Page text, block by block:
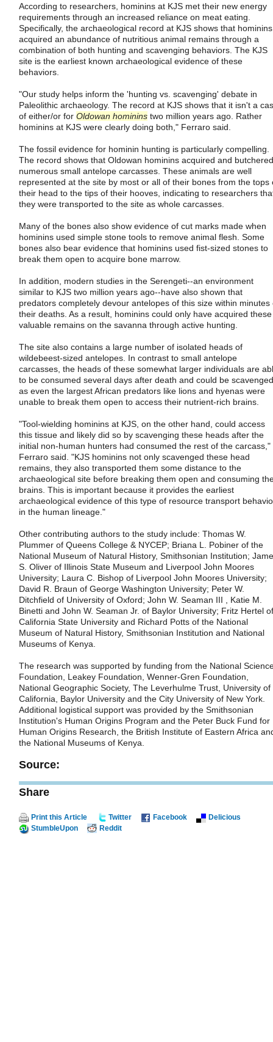
According to researchers, hominins at KJS met their new energy
requirements through an increased reliance on meat eating.
Specifically, the archaeological record at KJS shows that hominins
acquired an abundance of nutritious animal remains through a
combination of both hunting and scavenging behaviors. The KJS
site is the earliest known archaeological evidence of these
behaviors.
"Our study helps inform the 'hunting vs. scavenging' debate in
Paleolithic archaeology. The record at KJS shows that it isn't a
of either/or for Oldowan hominins two million years ago. Rather
hominins at KJS were clearly doing both," Ferraro said.
The fossil evidence for hominin hunting is particularly compelling.
The record shows that Oldowan hominins acquired and butchered
numerous small antelope carcasses. These animals are well
represented at the site by most or all of their bones from the tops
their head to the tips of their hooves, indicating to researchers
they were transported to the site as whole carcasses.
Many of the bones also show evidence of cut marks made when
hominins used simple stone tools to remove animal flesh. Some
bones also bear evidence that hominins used fist-sized stones to
break them open to acquire bone marrow.
In addition, modern studies in the Serengeti--an environment
similar to KJS two million years ago--have also shown that
predators completely devour antelopes of this size within minutes
their deaths. As a result, hominins could only have acquired these
valuable remains on the savanna through active hunting.
The site also contains a large number of isolated heads of
wildebeest-sized antelopes. In contrast to small antelope
carcasses, the heads of these somewhat larger individuals are
to be consumed several days after death and could be
as even the largest African predators like lions and hyenas were
unable to break them open to access their nutrient-rich brains.
"Tool-wielding hominins at KJS, on the other hand, could access
this tissue and likely did so by scavenging these heads after the
initial non-human hunters had consumed the rest of the carcass,"
Ferraro said. "KJS hominins not only scavenged these head
remains, they also transported them some distance to the
archaeological site before breaking them open and consuming
brains. This is important because it provides the earliest
archaeological evidence of this type of resource transport
in the human lineage."
Other contributing authors to the study include: Thomas W.
Plummer of Queens College & NYCEP; Briana L. Pobiner of the
National Museum of Natural History, Smithsonian Institution;
S. Oliver of Illinois State Museum and Liverpool John Moores
University; Laura C. Bishop of Liverpool John Moores University;
David R. Braun of George Washington University; Peter W.
Ditchfield of University of Oxford; John W. Seaman III , Katie M.
Binetti and John W. Seaman Jr. of Baylor University; Fritz Hertel of
California State University and Richard Potts of the National
Museum of Natural History, Smithsonian Institution and National
Museums of Kenya.
The research was supported by funding from the National
Foundation, Leakey Foundation, Wenner-Gren Foundation,
National Geographic Society, The Leverhulme Trust, University of
California, Baylor University and the City University of New York.
Additional logistical support was provided by the Smithsonian
Institution's Human Origins Program and the Peter Buck Fund for
Human Origins Research, the British Institute of Eastern Africa
the National Museums of Kenya.
Source:
Share
Print this Article Twitter Facebook
Delicious
StumbleUpon
Reddit